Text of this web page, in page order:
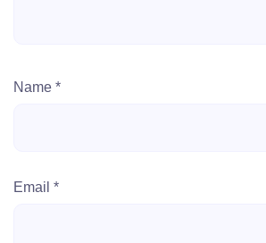
Name *
Email *